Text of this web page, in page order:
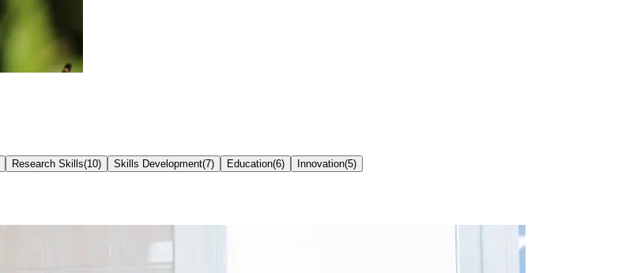
Research Skills(10) Skills Development(7) Education(6) Innovation(5)